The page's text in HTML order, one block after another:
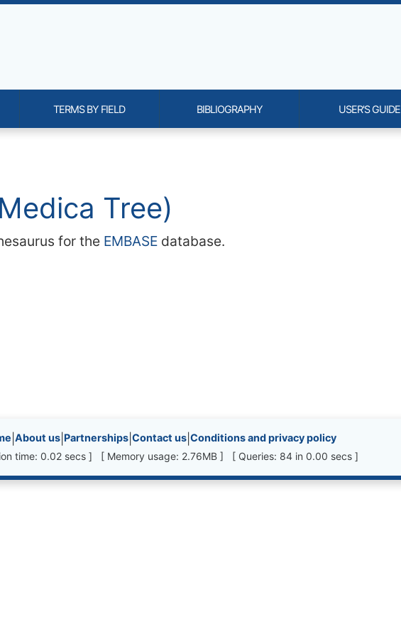
and content
Tree)
for the EMBASEdatabase.
etc.
About us Partnerships Contact us Conditions and privacy policy
time: 0.02 secs ] [ Memory usage: 2.76MB ] [ Queries: 84 in 0.00 secs ]
TERMS BY FIELD BIBLIOGRAPHY USER'S GUIDE